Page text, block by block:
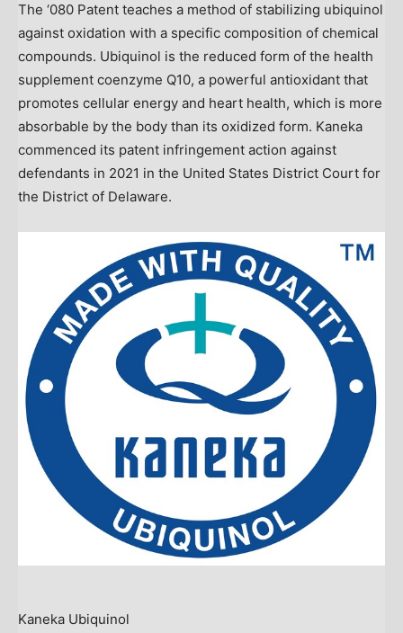
The ‘080 Patent teaches a method of stabilizing ubiquinol
against oxidation with a specific composition of chemical
compounds. Ubiquinol is the reduced form of the health
supplement coenzyme Q10, a powerful antioxidant that
promotes cellular energy and heart health, which is more
absorbable by the body than its oxidized form. Kaneka
commenced its patent infringement action against
defendants in 2021 in the United States District Court for
the District of Delaware.
Kaneka Ubiquinol